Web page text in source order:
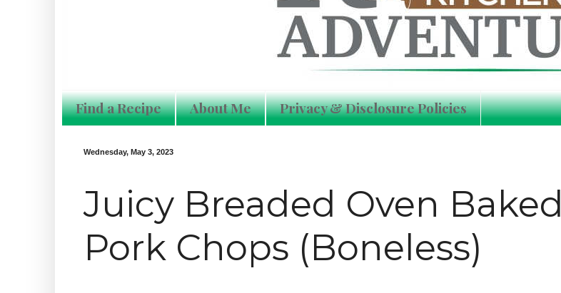
Find a Recipe About Me Privacy & Disclosure Policies
Wednesday, May 3, 2023
Juicy Breaded Oven Baked
Pork Chops (Boneless)